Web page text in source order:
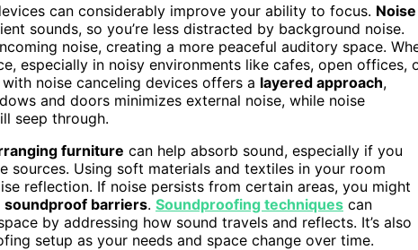
can considerably improve your ability to focus. Noise
sounds, so you’re less distracted by background noise.
noise, creating a more peaceful auditory space.
especially in noisy environments like cafes, open offices,
noise canceling devices offers a layered approach,
and doors minimizes external noise, while noise
seep through.
furniture can help absorb sound, especially if you
Using soft materials and textiles in your room
reflection. If noise persists from certain areas, you might
soundproof barriers. Soundproofing techniques can
by addressing how sound travels and reflects. It’s also
setup as your needs and space change over time.